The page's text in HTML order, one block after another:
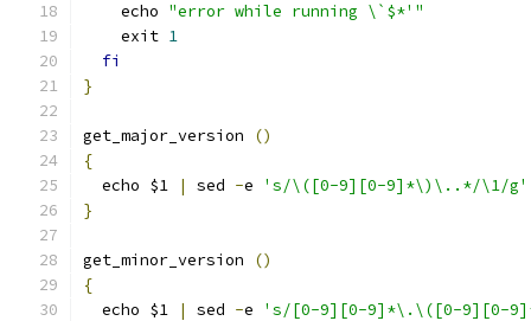
    echo
"error while running \`$*'"
    exit
1
fi
}
get_major_version
()
{
  echo $1
| sed -e
's/\([0-9][0-9]*\)\..*/\1/g'
}
get_minor_version
()
{
  echo $1
| sed -e
's/[0-9][0-9]*\.\([0-9][0-